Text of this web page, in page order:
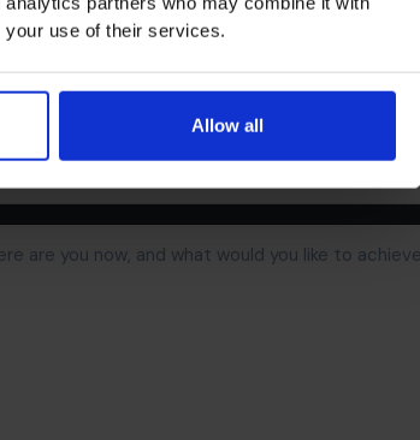
your use of their services.
Allow all
Company(Required)